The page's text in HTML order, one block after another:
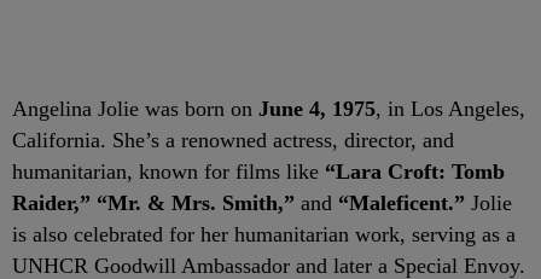
Angelina Jolie was born on June 4, 1975, in Los Angeles,
California. She’s a renowned actress, director, and
humanitarian, known for films like “Lara Croft: Tomb
Raider,” “Mr. & Mrs. Smith,” and “Maleficent.” Jolie
is also celebrated for her humanitarian work, serving as a
UNHCR Goodwill Ambassador and later a Special Envoy.